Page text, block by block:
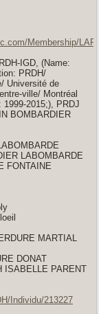
Membership/
IGD, (Name:
PRDH/
Université de
ville/ Montréal
2015;), PRDJ
BOMBARDIER
LABOMBARDE
FONTAINE
MARTIAL
DONAT
ISABELLE PARENT
Individu/213227